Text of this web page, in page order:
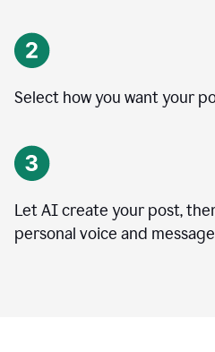
Select how you want your
Let AI create your post,
personal voice and